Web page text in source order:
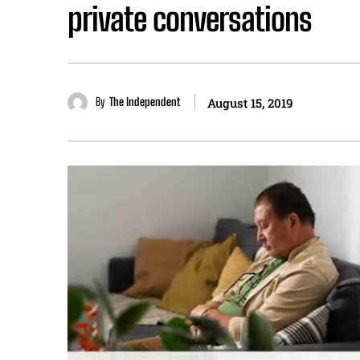
private conversations
By The Independent August 15, 2019